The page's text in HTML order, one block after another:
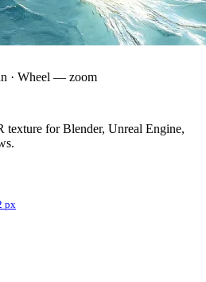
· Wheel — zoom
texture for Blender, Unreal Engine,
px